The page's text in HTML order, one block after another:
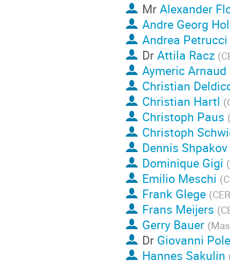
MrAlexander
Andre Georg
Andrea Petrucci
DrAttila Racz (
Aymeric
Christian
Christian Hartl (
Christoph Paus
Christoph
Dennis Shpakov
Dominique Gigi (
Emilio Meschi (
Frank Glege (
Frans Meijers (
Gerry Bauer (
Dr Giovanni
Hannes Sakulin